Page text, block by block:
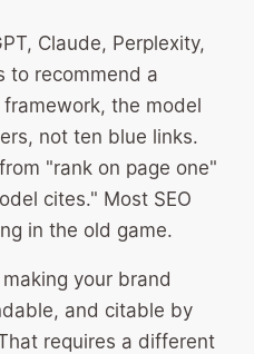
Claude, Perplexity,
to recommend a
the model
not ten blue links.
"rank on page one"
cites." Most SEO
in the old game.
your brand
and citable by
requires a different